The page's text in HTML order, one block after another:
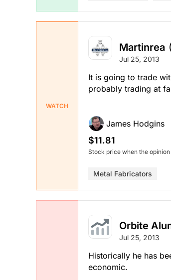
WATCH
Martinrea
Jul 25, 2013
It is going to trade
probably trading at
James Hodgins
$11.81
Stock price when the
Metal Fabricators
Orbite
Jul 25, 2013
Historically he has
economic.